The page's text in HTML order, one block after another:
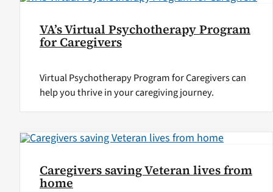
VA’s Virtual Psychotherapy Program
for Caregivers
Virtual Psychotherapy Program for Caregivers can
help you thrive in your caregiving journey.
Caregivers saving Veteran lives from
home